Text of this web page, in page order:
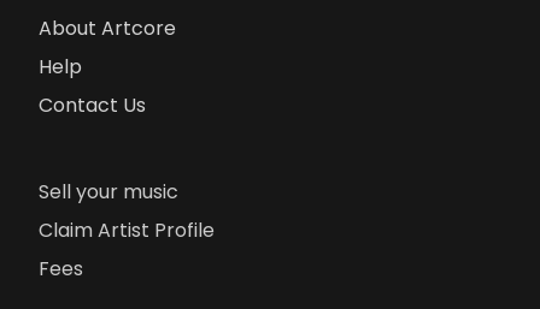
About Artcore
Help
Contact Us
Sell your music
Claim Artist Profile
Fees